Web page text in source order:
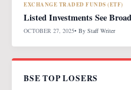
EXCHANGE TRADED FUNDS (ETF)
Listed Investments See
OCTOBER 27, 2025• By Staff Writer
BSE TOP LOSERS